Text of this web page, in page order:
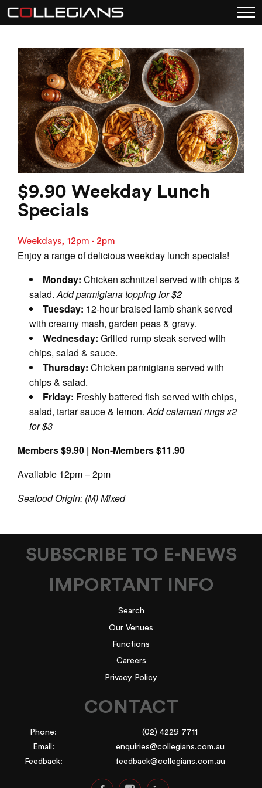
$9.90 Weekday Lunch
Specials
Weekdays, 12pm - 2pm
Enjoy a range of delicious weekday lunch specials!
Monday: Chicken schnitzel served with chips &
salad.Add parmigiana topping for $2
Tuesday: 12-hour braised lamb shank served
with creamy mash, garden peas & gravy.
Wednesday: Grilled rump steak served with
chips, salad & sauce.
Thursday: Chicken parmigiana served with
chips & salad.
Friday: Freshly battered fish served with chips,
salad, tartar sauce & lemon.Add calamari rings x2
for $3
Members $9.90 | Non-Members $11.90
Available 12pm – 2pm
Seafood Origin: (M) Mixed
SUBSCRIBE TO E-NEWS
IMPORTANT INFO
Search
Our Venues
Functions
Careers
Privacy Policy
CONTACT
Phone:
(02) 4229 7711
Email:
enquiries@collegians.com.au
Feedback:
feedback@collegians.com.au